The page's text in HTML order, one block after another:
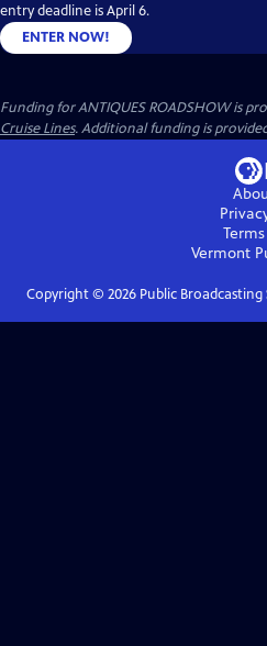
entry deadline is April 6.
ENTER NOW!
Funding for ANTIQUES ROADSHOW is
Cruise Lines. Additional funding is
Vermont
Copyright © 2026Public Broadcasting